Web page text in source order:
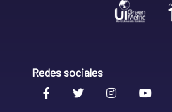
Redes sociales